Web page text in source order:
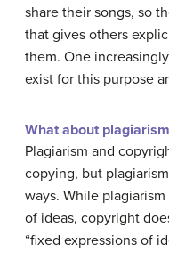
share their songs, so
that gives others
them. One
exist for this purpose
What about
Plagiarism and
copying, but
ways. While
of ideas, copyright
“fixed expressions of